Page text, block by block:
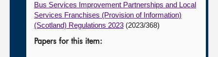
Bus Services Improvement Partnerships and Local
Services Franchises (Provision of Information)
(Scotland) Regulations 2023 (2023/368)
Papers for this item: